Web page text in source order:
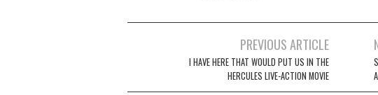
navigation
PREVIOUS ARTICLE
I HAVE HERE THAT WOULD PUT US IN THE
HERCULES LIVE-ACTION MOVIE